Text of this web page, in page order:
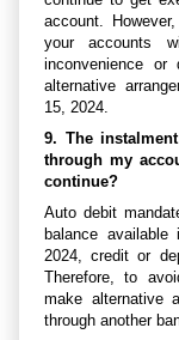
account.
your accounts
inconvenience
alternative
15, 2024.
9. The
through my
continue?
Auto debit
balance
2024, credit or
Therefore, to
make alternative
through another